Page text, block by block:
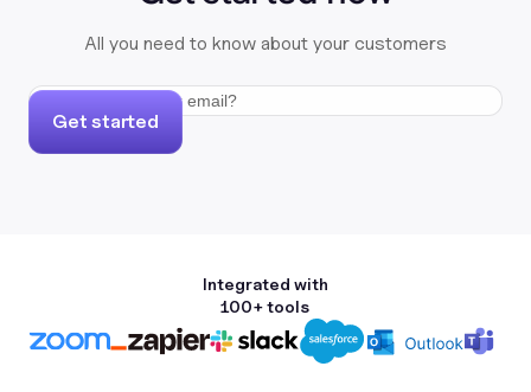
All you need to know about your customers
Get started
Integrated with
100+ tools